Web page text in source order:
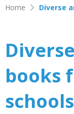
Home Diverse
books
schools